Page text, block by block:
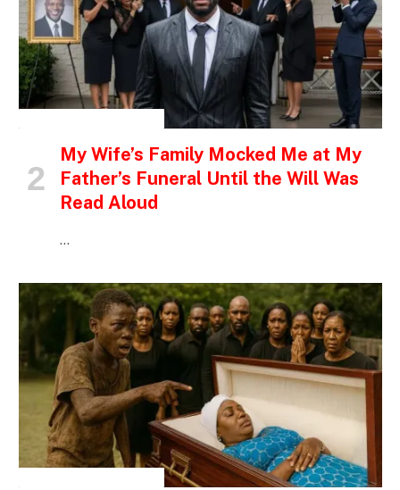
My Wife’s Family Mocked Me at My
Father’s Funeral Until the Will Was
Read Aloud
…